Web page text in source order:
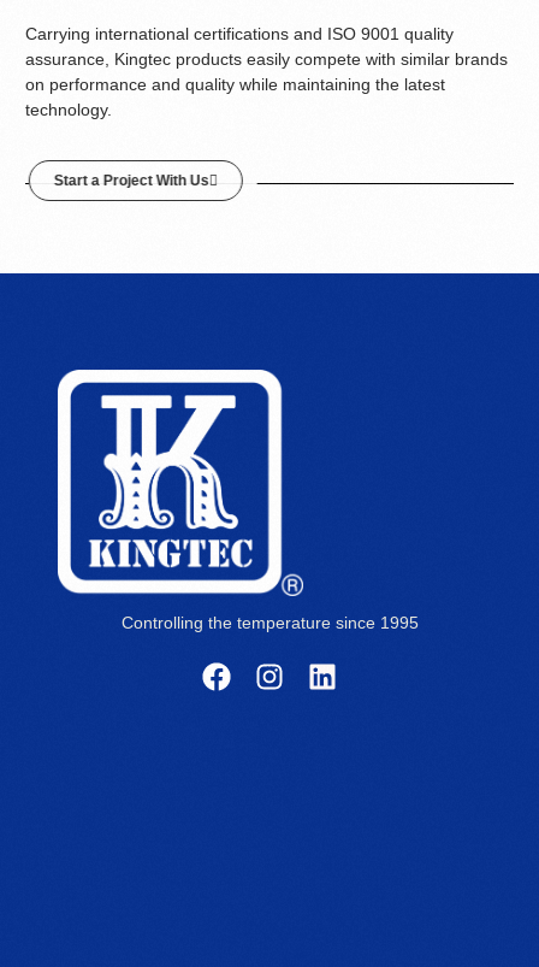
Carrying international certifications and ISO 9001 quality
assurance, Kingtec products easily compete with similar brands
on performance and quality while maintaining the latest
technology.
Start a Project With Us
Controlling the temperature since 1995